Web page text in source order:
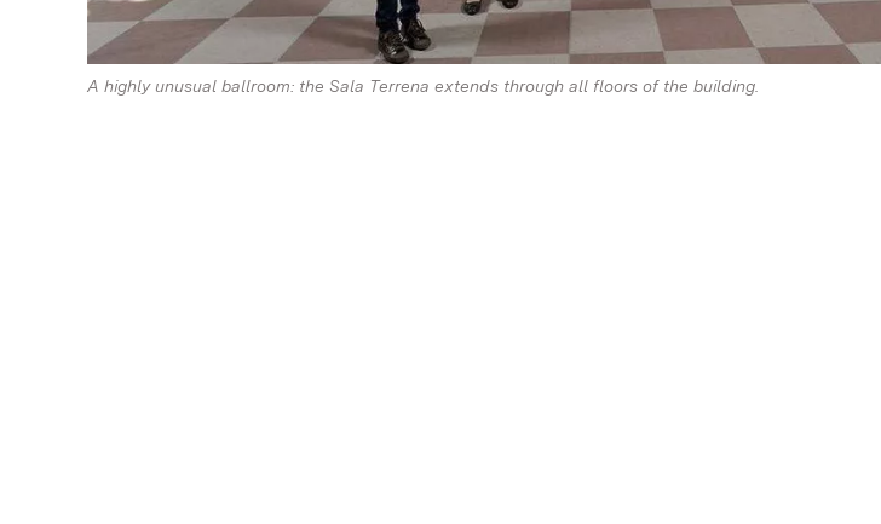
A highly unusual ballroom: the Sala Terrena extends through all floors of the building.